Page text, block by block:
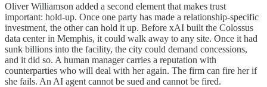
Oliver Williamson added a second element that makes trust
important: hold-up. Once one party has made a relationship-specific
investment, the other can hold it up. Before xAI built the Colossus
data center in Memphis, it could walk away to any site. Once it had
sunk billions into the facility, the city could demand concessions,
and it did so. A human manager carries a reputation with
counterparties who will deal with her again. The firm can fire her if
she fails. An AI agent cannot be sued and cannot be fired.